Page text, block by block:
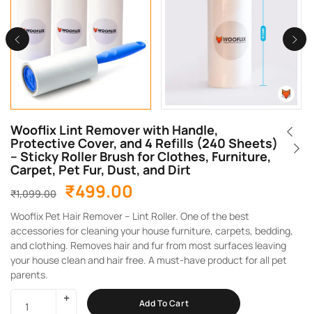
Wooflix Lint Remover with Handle,
Protective Cover, and 4 Refills (240 Sheets)
– Sticky Roller Brush for Clothes, Furniture,
Carpet, Pet Fur, Dust, and Dirt
₹1,099.00 ₹499.00
Wooflix Pet Hair Remover – Lint Roller. One of the best
accessories for cleaning your house furniture, carpets, bedding,
and clothing. Removes hair and fur from most surfaces leaving
your house clean and hair free. A must-have product for all pet
parents.
Add To Cart